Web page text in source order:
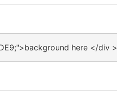
here </div >